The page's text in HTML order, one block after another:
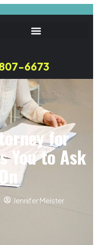
6673
for
You to Ask
Jennifer Meister